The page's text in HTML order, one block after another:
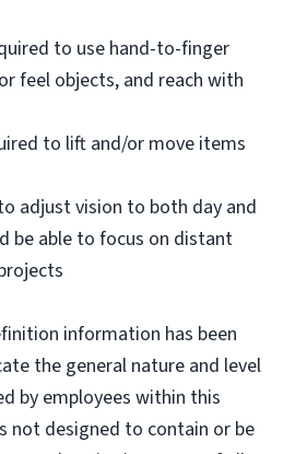
to use hand-to-finger
feel objects, and reach with
to lift and/or move items
adjust vision to both day and
be able to focus on distant
information has been
the general nature and level
by employees within this
not designed to contain or be